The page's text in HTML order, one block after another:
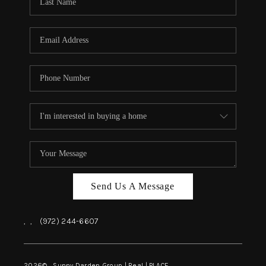
BLOG
CAREERS
CONNECT
INSTANT ONLINE
Send Us A Message
, , (972) 244-6607